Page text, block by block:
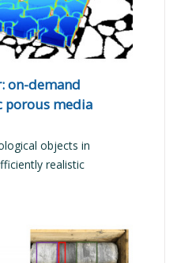
on-demand
porous media
objects in
realistic